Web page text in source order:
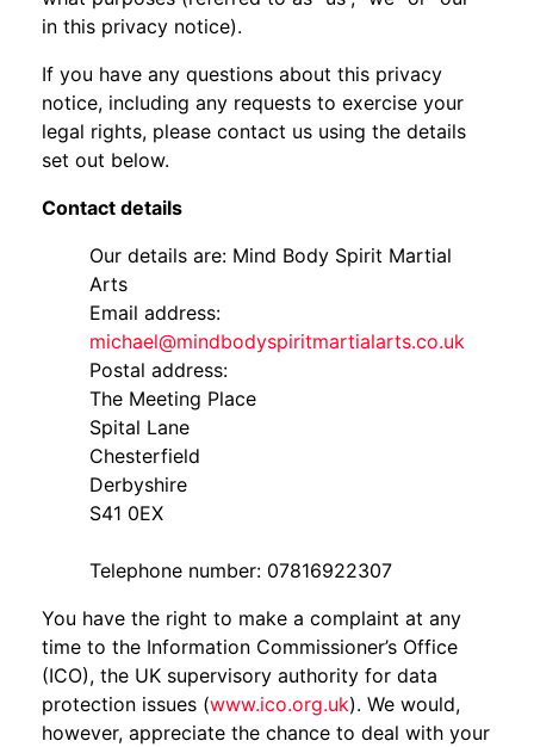
in this privacy notice).
If you have any questions about this privacy
notice, including any requests to exercise your
legal rights, please contact us using the details
set out below.
Contact details
Our details are: Mind Body Spirit Martial
Arts
Email address:
michael@mindbodyspiritmartialarts.co.uk
Postal address:
The Meeting Place
Spital Lane
Chesterfield
Derbyshire
S41 0EX
Telephone number: 07816922307
You have the right to make a complaint at any
time to the Information Commissioner’s Office
(ICO), the UK supervisory authority for data
protection issues (www.ico.org.uk). We would,
however, appreciate the chance to deal with your